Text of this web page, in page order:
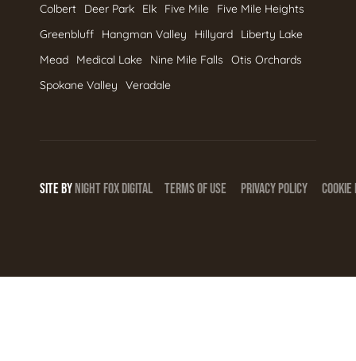
Colbert
Deer Park Elk Five Mile
Five Mile Heights
Greenbluff
Hangman Valley Hillyard
Liberty Lake
Mead
Medical Lake Nine Mile Falls
Otis Orchards
Spokane Valley
Veradale
SITE BYNIGHTFOXDIGITAL TERMS OF USE PRIVACY POLICY COOKIE